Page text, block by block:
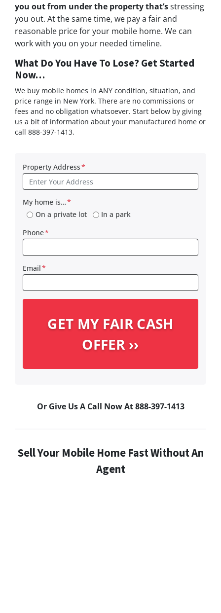
you out from under the property that’sstressing
you out. At the same time, we pay a fair and
reasonable price for your mobile home. We can
work with you on your needed timeline.
What Do You Have To Lose? Get Started
Now…
We buy mobile homes in ANY condition, situation, and
price range in New York. There are no commissions or
fees and no obligation whatsoever. Start below by giving
us a bit of information about your manufactured home or
call 888-397-1413.
Property Address*
My home is…*
On a private lot
In a park
Phone*
Email*
Or Give Us A Call Now At 888-397-1413
Sell Your Mobile Home Fast Without An
Agent